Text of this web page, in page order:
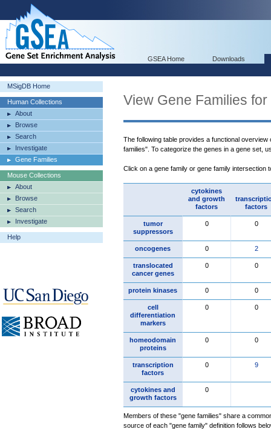
GSEA Home Downloads
MSigDB Home
Human Collections
About
Browse
Search
Investigate
Gene Families
Mouse Collections
About
Browse
Search
Investigate
Help
View Gene Families for
The following table provides a functional
families". To categorize the genes in a gene set,
Click on a gene family or gene family intersection
cytokines
and growth
factors
factors
tumor
suppressors
0 0
oncogenes 0 2
translocated
cancer genes
0 0
protein kinases 0 0
cell
differentiation
markers
0 0
homeodomain
proteins
0 0
transcription
factors
0 9
cytokines and
growth factors
0
Members of these "gene families" share a
source of each "gene family" definition follows